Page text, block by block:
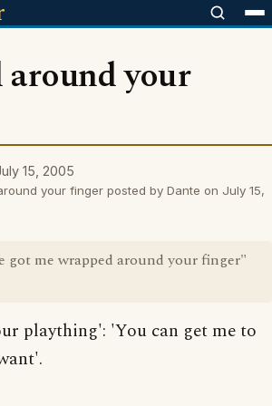
your
15, 2005
your finger posted by Dante on July 15,
got me wrapped around your finger"
plaything': 'You can get me to